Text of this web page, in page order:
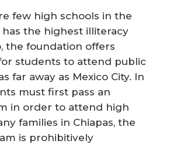
few high schools in the
the highest illiteracy
the foundation offers
students to attend public
far away as Mexico City. In
must first pass an
in order to attend high
families in Chiapas, the
is prohibitively